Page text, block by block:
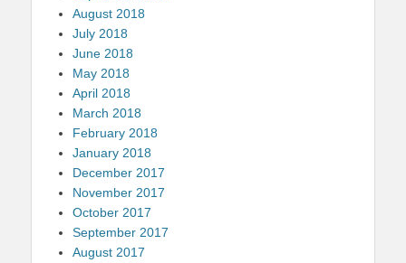
August 2018
July 2018
June 2018
May 2018
April 2018
March 2018
February 2018
January 2018
December 2017
November 2017
October 2017
September 2017
August 2017